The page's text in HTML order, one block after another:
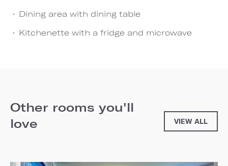
Dining area with dining table
Kitchenette with a fridge and microwave
Other rooms you'll
love
VIEW ALL